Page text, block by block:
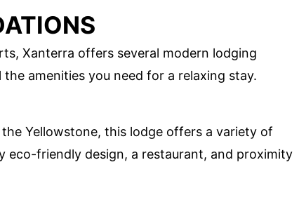
Xanterra offers several modern lodging
amenities you need for a relaxing stay.
Yellowstone, this lodge offers a variety of
eco-friendly design, a restaurant, and proximity